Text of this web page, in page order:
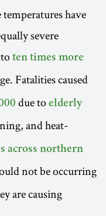
have
severe
to ten times more
Fatalities caused
due to elderly
and heat-
across northern
not be occurring
are causing